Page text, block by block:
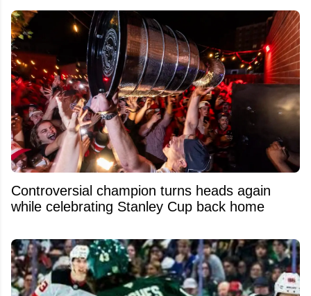
Controversial champion turns heads again
while celebrating Stanley Cup back home